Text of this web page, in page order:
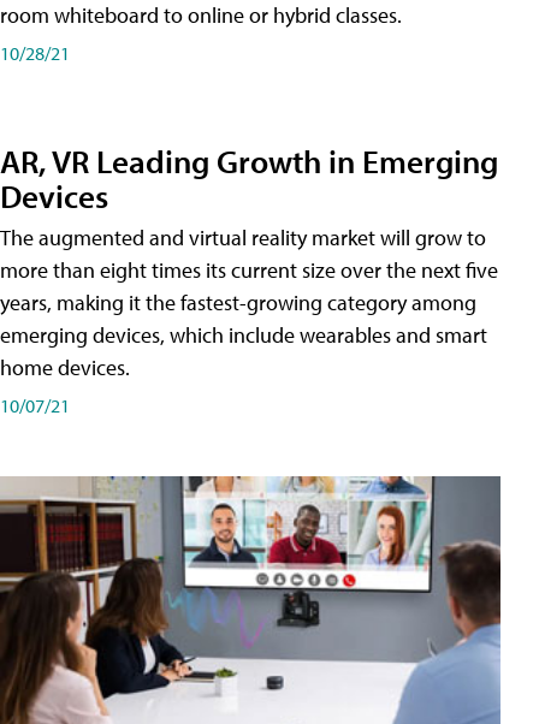
room whiteboard to online or hybrid classes.
10/28/21
AR, VR Leading Growth in Emerging
Devices
The augmented and virtual reality market will grow to
more than eight times its current size over the next five
years, making it the fastest-growing category among
emerging devices, which include wearables and smart
home devices.
10/07/21